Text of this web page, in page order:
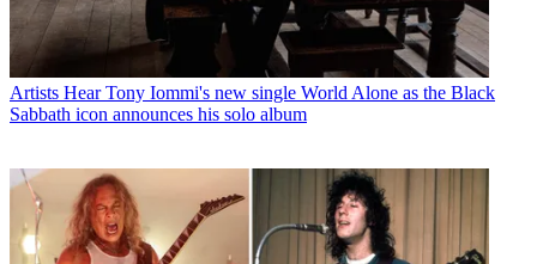
Artists Hear Tony Iommi's new single World Alone as the Black
Sabbath icon announces his solo album